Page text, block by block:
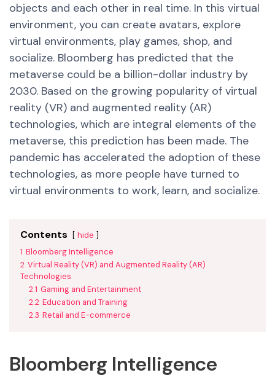
objects and each other in real time. In this virtual
environment, you can create avatars, explore
virtual environments, play games, shop, and
socialize. Bloomberg has predicted that the
metaverse could be a billion-dollar industry by
2030. Based on the growing popularity of virtual
reality (VR) and augmented reality (AR)
technologies, which are integral elements of the
metaverse, this prediction has been made. The
pandemic has accelerated the adoption of these
technologies, as more people have turned to
virtual environments to work, learn, and socialize.
Contents
hide
1 Bloomberg Intelligence
2 Virtual Reality (VR) and Augmented Reality (AR)
Technologies
2.1 Gaming and Entertainment
2.2 Education and Training
2.3 Retail and E-commerce
Bloomberg Intelligence